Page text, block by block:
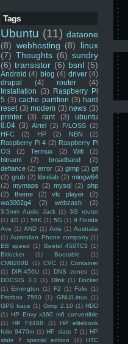
Tags
Ubuntu (11) dataone
(8) webhosting (8)
linux
(7) Thoughts (6) sundry
(6) transistor (6) bsnl (5)
Android (4) blog (4) driver (4)
drupal
(4) router
(4)
Installation (3) Raspberry Pi
5 (3) cache partition (3) hard
reset (3) modem (3) news (3)
printer
(3) rant (3)
ubuntu
8.04 (3) Airtel (2) F/LOSS (2)
HFC
(2) HP (2) NBN
(2)
Raspberry Pi 4 (2) Raspberry Pi
OS
(2) Termux (2) Wifi
(2)
bitnami
(2) broadband
(2)
defiance (2) error (2) gimp (2) git
(2) grub (2) librelab (2) mingw64
(2) mymaps (2) mysql (2) php
(2)
theme (2) vlc player
(2)
wa3002g4
(2) webzash (2)
3.5mm Audio Jack (1) 3G router
(1) 4G (1) 56K (1) 5G (1) 9 Florida
Ave (1) AND (1) Arris (1) Australia
(1) Australian Phone company (1)
BB speed (1) Beetel 450TC3 (1)
Bitlocker
(1) Bootable
(1)
CM8200B
(1) CVC (1) Container
(1) DIR-456U (1) DNS zones (1)
DOCSIS 3.1
(1) Dlink (1) Docker
(1) Ermington (1) F2 (1) Folio (1)
Fritzbox 7590
(1) GNU/Linux (1)
GPS trace (1) Gimp 2.10 (1) HDD
(1) HP Envy x360 m6 convertible
(1)
HP F4488 (1)
HP elitebook
folio 9470m (1) HP slate 7 (1) HP
slate 7 special edition
(1)
HTC